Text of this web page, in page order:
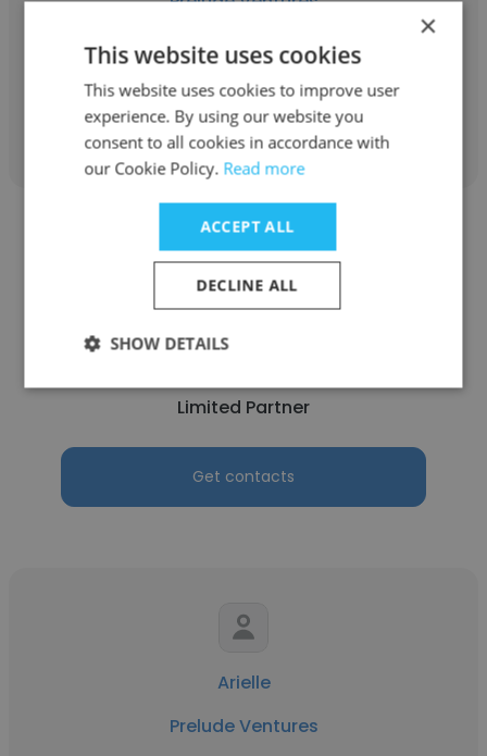
Partner & Investment Lead
Get contacts
Limited Partner
Get contacts
Arielle
Prelude Ventures
×
This website uses cookies
This website uses cookies to improve user
experience. By using our website you
consent to all cookies in accordance with
our Cookie Policy. Read more
ACCEPT ALL
DECLINE ALL
SHOW DETAILS